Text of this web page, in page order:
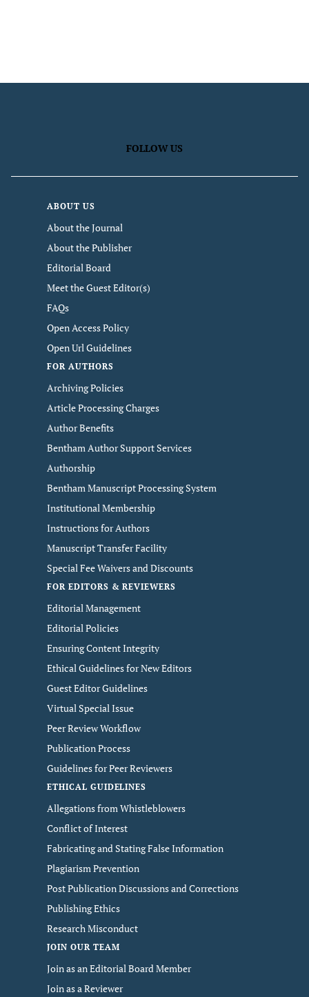
FOLLOW US
ABOUT US
About the Journal
About the Publisher
Editorial Board
Meet the Guest Editor(s)
FAQs
Open Access Policy
Open Url Guidelines
FOR AUTHORS
Archiving Policies
Article Processing Charges
Author Benefits
Bentham Author Support Services
Authorship
Bentham Manuscript Processing System
Institutional Membership
Instructions for Authors
Manuscript Transfer Facility
Special Fee Waivers and Discounts
FOR EDITORS & REVIEWERS
Editorial Management
Editorial Policies
Ensuring Content Integrity
Ethical Guidelines for New Editors
Guest Editor Guidelines
Virtual Special Issue
Peer Review Workflow
Publication Process
Guidelines for Peer Reviewers
ETHICAL GUIDELINES
Allegations from Whistleblowers
Conflict of Interest
Fabricating and Stating False Information
Plagiarism Prevention
Post Publication Discussions and Corrections
Publishing Ethics
Research Misconduct
JOIN OUR TEAM
Join as an Editorial Board Member
Join as a Reviewer